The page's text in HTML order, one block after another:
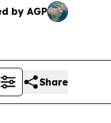
by AGP
Share